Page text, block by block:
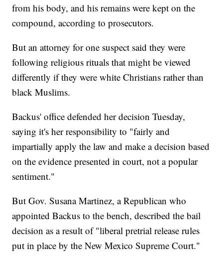
from his body, and his remains were kept on the
compound, according to prosecutors.
But an attorney for one suspect said they were
following religious rituals that might be viewed
differently if they were white Christians rather than
black Muslims.
Backus' office defended her decision Tuesday,
saying it's her responsibility to "fairly and
impartially apply the law and make a decision based
on the evidence presented in court, not a popular
sentiment."
But Gov. Susana Martinez, a Republican who
appointed Backus to the bench, described the bail
decision as a result of "liberal pretrial release rules
put in place by the New Mexico Supreme Court."